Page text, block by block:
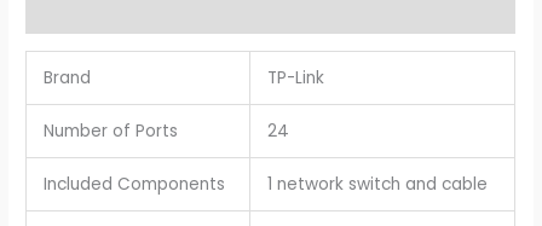
Brand TP-Link
Number of Ports 24
Included Components 1 network switch and cable